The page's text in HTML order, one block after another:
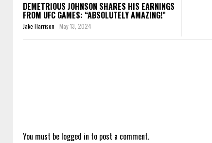
DEMETRIOUS JOHNSON SHARES HIS EARNINGS
FROM UFC GAMES: “ABSOLUTELY AMAZING!”
Jake Harrison - May 13, 2024
You must be logged in to post a comment.